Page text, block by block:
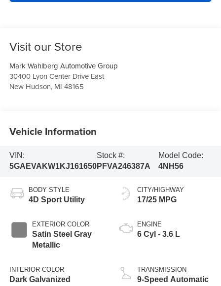
Visit our Store
Mark Wahlberg Automotive Group
30400 Lyon Center Drive East
New Hudson, MI 48165
Vehicle Information
VIN:
5GAEVAKW1KJ161650
Stock #:
PFVA246387A
Model Code:
4NH56
BODY STYLE
4D Sport Utility
EXTERIOR COLOR
Satin Steel Gray
Metallic
INTERIOR COLOR
Dark Galvanized
CITY/HIGHWAY
17/25 MPG
ENGINE
6 Cyl - 3.6 L
TRANSMISSION
9-Speed Automatic